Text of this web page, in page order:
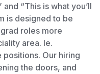
“This is what you’ll
is designed to be
roles more
area. Ie.
Our hiring
the doors, and